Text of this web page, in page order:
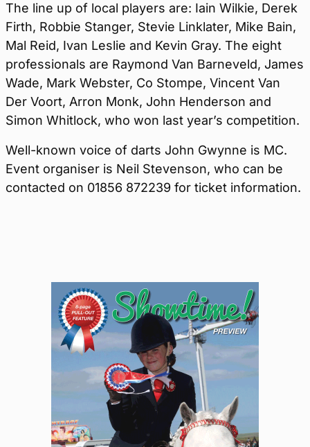
The line up of local players are: Iain Wilkie, Derek
Firth, Robbie Stanger, Stevie Linklater, Mike Bain,
Mal Reid, Ivan Leslie and Kevin Gray. The eight
professionals are Raymond Van Barneveld, James
Wade, Mark Webster, Co Stompe, Vincent Van
Der Voort, Arron Monk, John Henderson and
Simon Whitlock, who won last year’s competition.
Well-known voice of darts John Gwynne is MC.
Event organiser is Neil Stevenson, who can be
contacted on 01856 872239 for ticket information.